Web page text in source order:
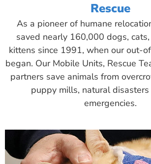
Rescue
As a pioneer of humane
saved nearly 160,000 dogs,
kittens since 1991, when our out-
began. Our Mobile Units, Rescue
partners save animals from
puppy mills, natural
emergencies.